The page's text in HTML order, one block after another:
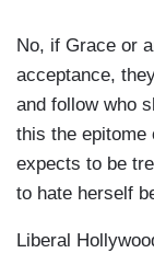
No, if Grace or
acceptance,
and follow who
this the epitome
expects to be
to hate herself
Liberal